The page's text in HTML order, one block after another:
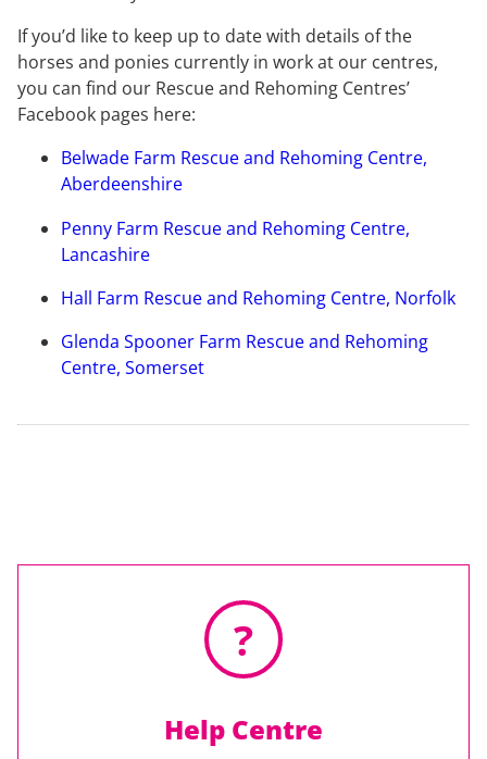
If you’d like to keep up to date with details of the
horses and ponies currently in work at our centres,
you can find our Rescue and Rehoming Centres’
Facebook pages here:
Belwade Farm Rescue and Rehoming Centre,
Aberdeenshire
Penny Farm Rescue and Rehoming Centre,
Lancashire
Hall Farm Rescue and Rehoming Centre, Norfolk
Glenda Spooner Farm Rescue and Rehoming
Centre, Somerset
?
Help Centre